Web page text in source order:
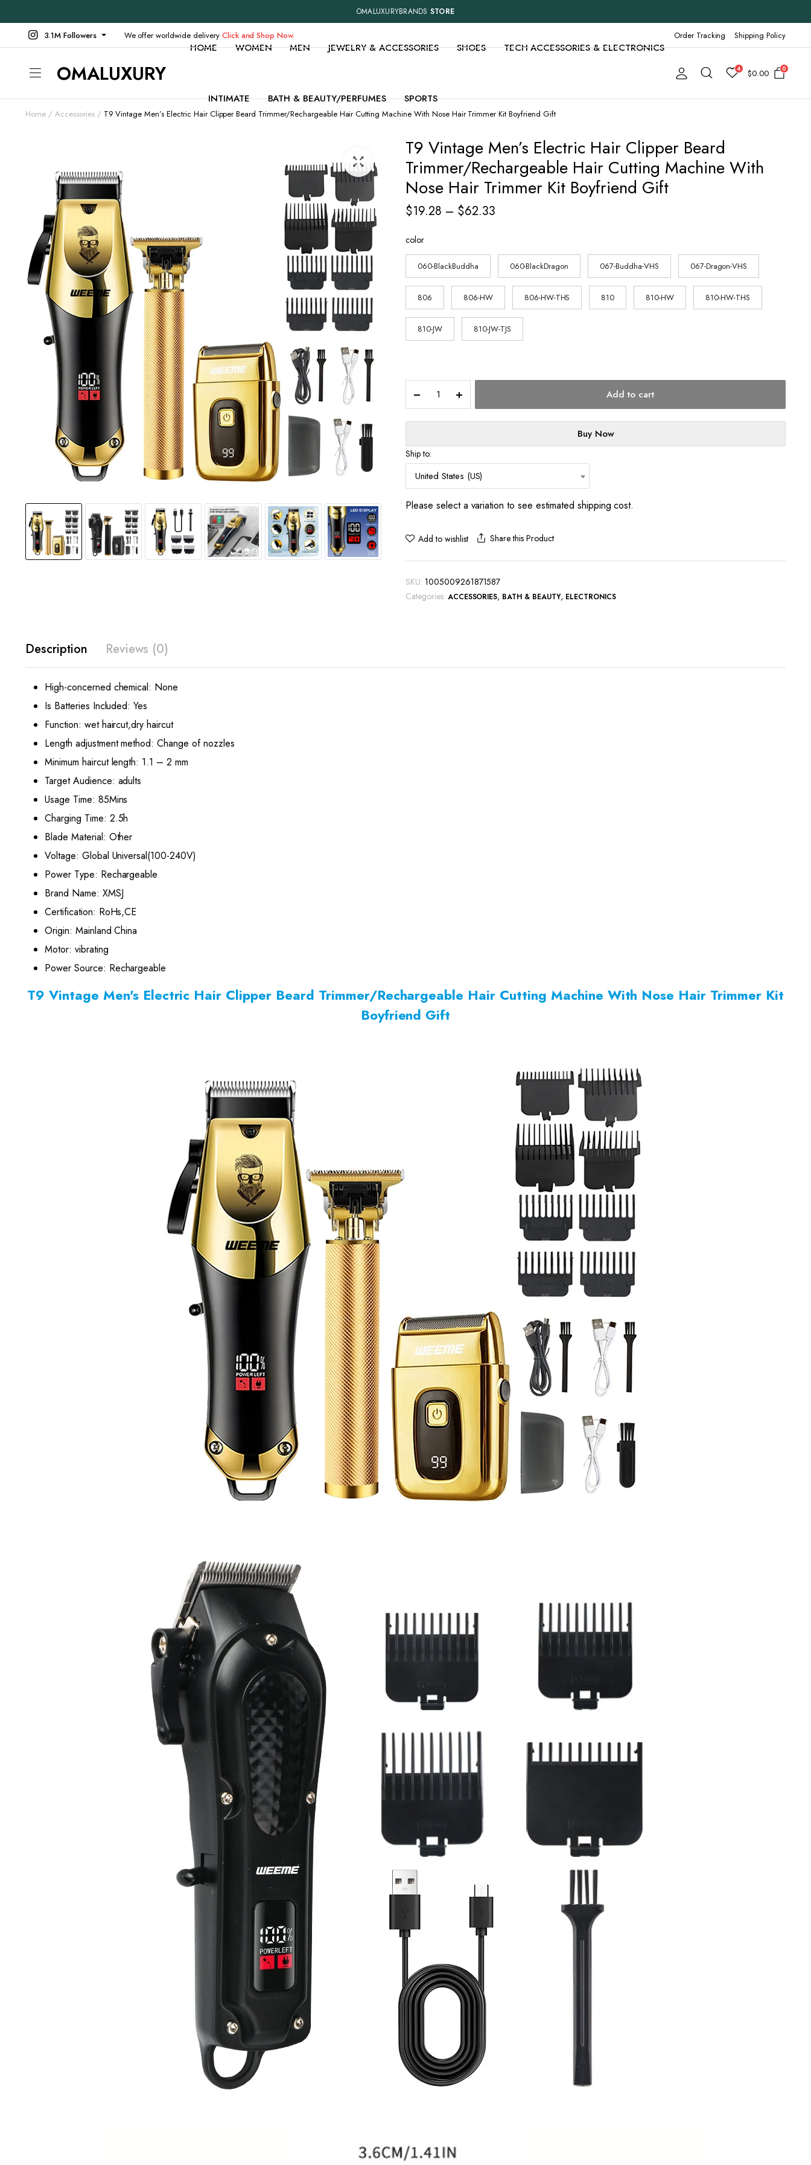
OMALUXURYBRANDS STORE
3.1M Followers We offer worldwide delivery Click and Shop Now. Order Tracking Shipping Policy
OMALUXURY
HOME WOMEN MEN JEWELRY & ACCESSORIES SHOES TECH ACCESSORIES & ELECTRONICS
INTIMATE BATH & BEAUTY/PERFUMES SPORTS
4 $0.00 0
Home Accessories T9 Vintage Men’s Electric Hair Clipper Beard Trimmer/Rechargeable Hair Cutting Machine With Nose Hair Trimmer Kit Boyfriend Gift
T9 Vintage Men’s Electric Hair Clipper Beard
Trimmer/Rechargeable Hair Cutting Machine With
Nose Hair Trimmer Kit Boyfriend Gift
$19.28 – $62.33Price
through
$62.33
color
060-BlackBuddha 060-BlackDragon 067-Buddha-VHS 067-Dragon-VHS
806 806-HW 806-HW-THS 810 810-HW 810-HW-THS
810-JW 810-JW-TJS
Vintage
Men's
Electric
Clipper
Beard
Trimmer/Rechargeable
Hair
Cutting
Nose
Trimmer
Kit
Gift
Add to cart
Buy Now
Ship to:
United States (US)
Please select a variation to see estimated shipping cost.
Add to wishlist Share this Product
SKU: 1005009261871587
Categories: ACCESSORIES, BATH & BEAUTY, ELECTRONICS
Description Reviews (0)
High-concerned chemical: None
Is Batteries Included:Yes
Function: wet haircut,dry haircut
Length adjustment method:Change of nozzles
Minimum haircut length: 1.1 – 2 mm
Target Audience: adults
Usage Time: 85Mins
Charging Time: 2.5h
Blade Material: Other
Voltage: Global Universal(100-240V)
Power Type: Rechargeable
Brand Name: XMSJ
Certification: RoHs,CE
Origin: Mainland China
Motor: vibrating
Power Source: Rechargeable
T9 Vintage Men's Electric Hair Clipper Beard Trimmer/Rechargeable Hair Cutting Machine With Nose Hair Trimmer Kit
Boyfriend Gift